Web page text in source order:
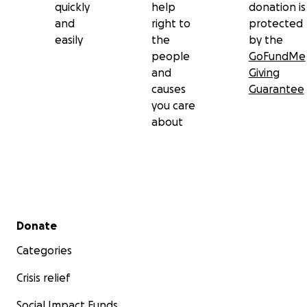
quickly
and
easily
help
right to
the
people
and
causes
you care
about
donation is
protected
by the
GoFundMe
Giving
Guarantee
Secondary menu
Donate
Categories
Crisis relief